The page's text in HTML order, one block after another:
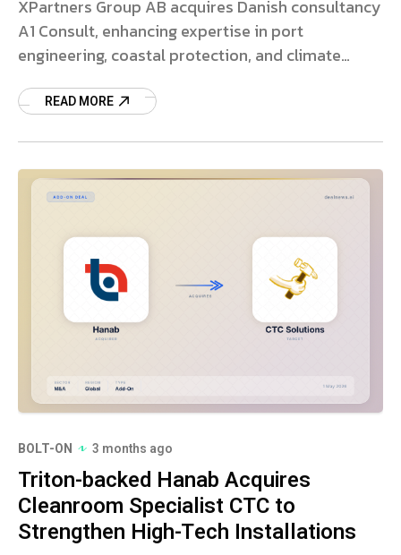
XPartners Group AB acquires Danish consultancy
A1 Consult, enhancing expertise in port
engineering, coastal protection, and climate
READ MORE
BOLT-ON 3 months ago
Triton-backed Hanab Acquires
Cleanroom Specialist CTC to
Strengthen High-Tech Installations